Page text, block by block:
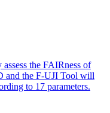
the FAIRness of
and the F-UJI Tool will
to 17 parameters.